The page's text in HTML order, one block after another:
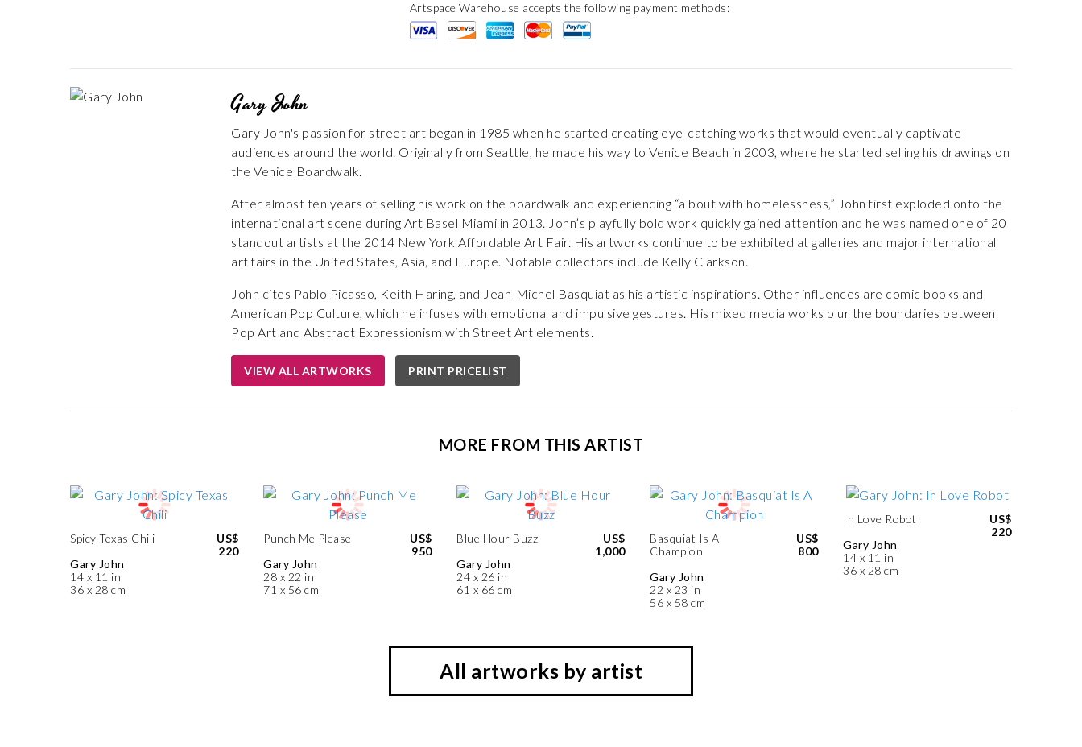
Artspace Warehouse accepts the following payment methods:
Gary John
Gary John's passion for street art began in 1985 when he started creating eye-catching works that would eventually captivate
audiences around the world. Originally from Seattle, he made his way to Venice Beach in 2003, where he started selling his drawings on
the Venice Boardwalk.
After almost ten years of selling his work on the boardwalk and experiencing “a bout with homelessness,” John first exploded onto the
international art scene during Art Basel Miami in 2013. John’s playfully bold work quickly gained attention and he was named one of 20
standout artists at the 2014 New York Affordable Art Fair. His artworks continue to be exhibited at galleries and major international
art fairs in the United States, Asia, and Europe. Notable collectors include Kelly Clarkson.
John cites Pablo Picasso, Keith Haring, and Jean-Michel Basquiat as his artistic inspirations. Other influences are comic books and
American Pop Culture, which he infuses with emotional and impulsive gestures. His mixed media works blur the boundaries between
Pop Art and Abstract Expressionism with Street Art elements.
VIEW ALL ARTWORKS PRINT PRICELIST
MORE FROM THIS ARTIST
Spicy Texas Chili
Gary John
14 x 11 in
36 x 28 cm
US$
220
Punch Me Please
Gary John
28 x 22 in
71 x 56 cm
US$
950
Blue Hour Buzz
Gary John
24 x 26 in
61 x 66 cm
US$
1,000
Basquiat Is A
Champion
Gary John
22 x 23 in
56 x 58 cm
US$
800
In Love Robot
Gary John
14 x 11 in
36 x 28 cm
US$
220
All artworks by artist